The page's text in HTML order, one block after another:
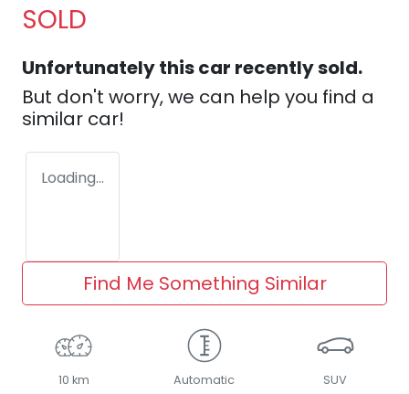
SOLD
Unfortunately thiscar recently sold.
But don't worry, we can help you find a
similar car!
Loading...
Find Me Something Similar
10 km Automatic SUV